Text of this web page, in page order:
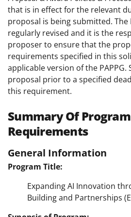
that is in effect for the relevant
proposal is being submitted. The
regularly revised and it is the
proposer to ensure that the
requirements specified in this
applicable version of the PAPPG.
proposal prior to a specified
this requirement.
Summary Of Program
Requirements
General Information
Program Title:
Expanding AI Innovation
Building and Partnerships